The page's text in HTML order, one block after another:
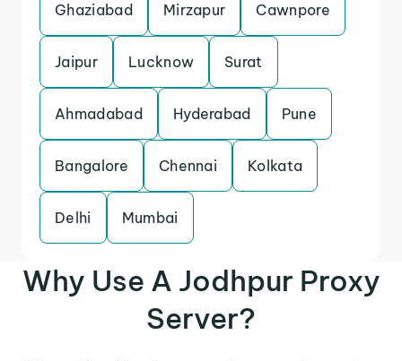
Ghaziabad Mirzapur Cawnpore
Jaipur Lucknow Surat
Ahmadabad Hyderabad Pune
Bangalore Chennai Kolkata
Delhi Mumbai
Why Use A Jodhpur Proxy
Server?